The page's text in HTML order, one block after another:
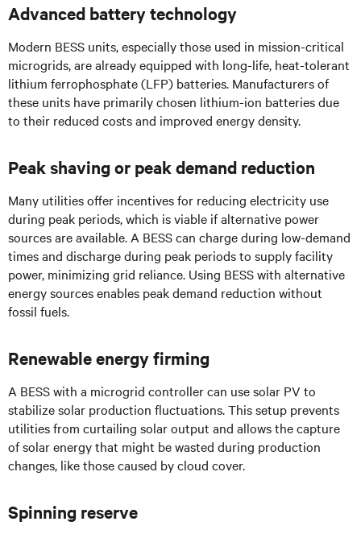
Advanced battery technology
Modern BESS units, especially those used in mission-critical
microgrids, are already equipped with long-life, heat-tolerant
lithium ferrophosphate (LFP) batteries. Manufacturers of
these units have primarily chosen lithium-ion batteries due
to their reduced costs and improved energy density.
Peak shaving or peak demand reduction
Many utilities offer incentives for reducing electricity use
during peak periods, which is viable if alternative power
sources are available. A BESS can charge during low-demand
times and discharge during peak periods to supply facility
power, minimizing grid reliance. Using BESS with alternative
energy sources enables peak demand reduction without
fossil fuels.
Renewable energy firming
A BESS with a microgrid controller can use solar PV to
stabilize solar production fluctuations. This setup prevents
utilities from curtailing solar output and allows the capture
of solar energy that might be wasted during production
changes, like those caused by cloud cover.
Spinning reserve